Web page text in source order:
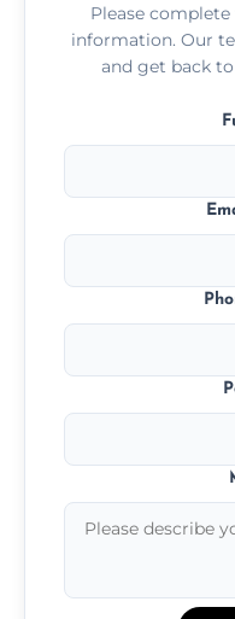
Please
information. Our
and get back to